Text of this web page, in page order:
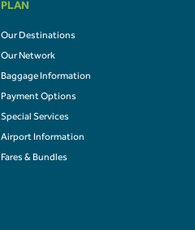
PLAN
Our Destinations
Our Network
Baggage Information
Payment Options
Special Services
Airport Information
Fares & Bundles